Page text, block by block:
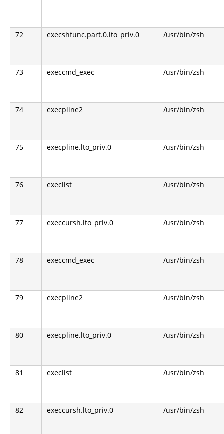
72 execshfunc.part.0.lto_priv.0 /usr/bin/zsh
73 execcmd_exec /usr/bin/zsh
74 execpline2 /usr/bin/zsh
75 execpline.lto_priv.0 /usr/bin/zsh
76 execlist /usr/bin/zsh
77 execcursh.lto_priv.0 /usr/bin/zsh
78 execcmd_exec /usr/bin/zsh
79 execpline2 /usr/bin/zsh
80 execpline.lto_priv.0 /usr/bin/zsh
81 execlist /usr/bin/zsh
82 execcursh.lto_priv.0 /usr/bin/zsh